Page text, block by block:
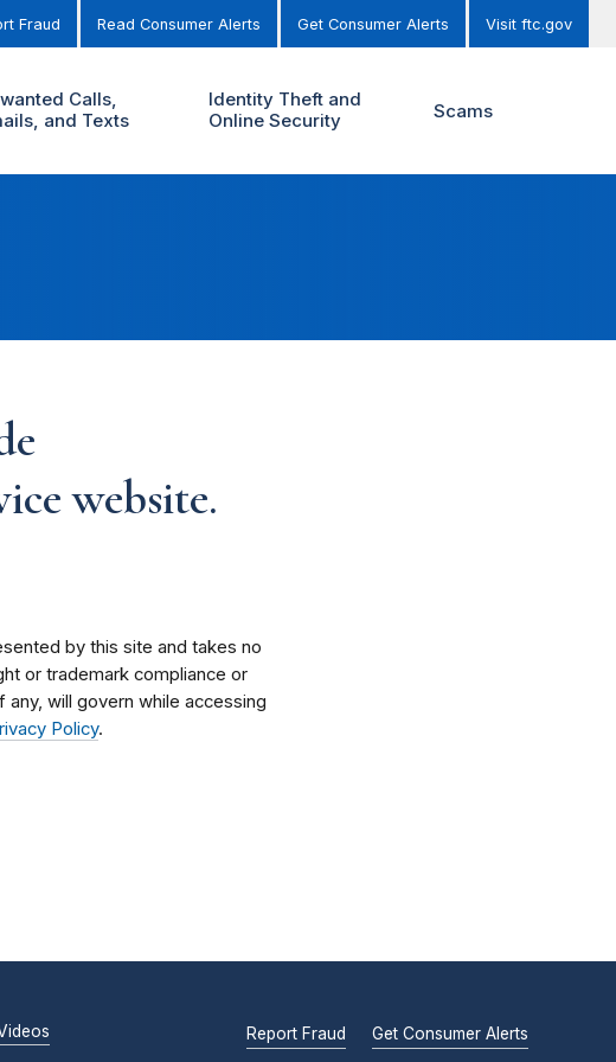
Fraud Read Consumer Alerts Get Consumer Alerts Visit ftc.gov
Calls,
and Texts
Identity Theft and
Online Security
Scams
website.
by this site and takes no
or trademark compliance or
will govern while accessing
Policy.
Report Fraud Get Consumer Alerts